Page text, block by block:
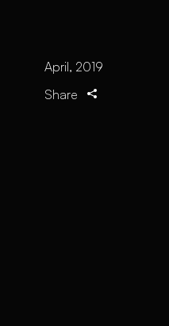
April, 2019
Share